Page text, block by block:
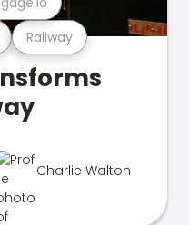
Railway
Charlie Walton